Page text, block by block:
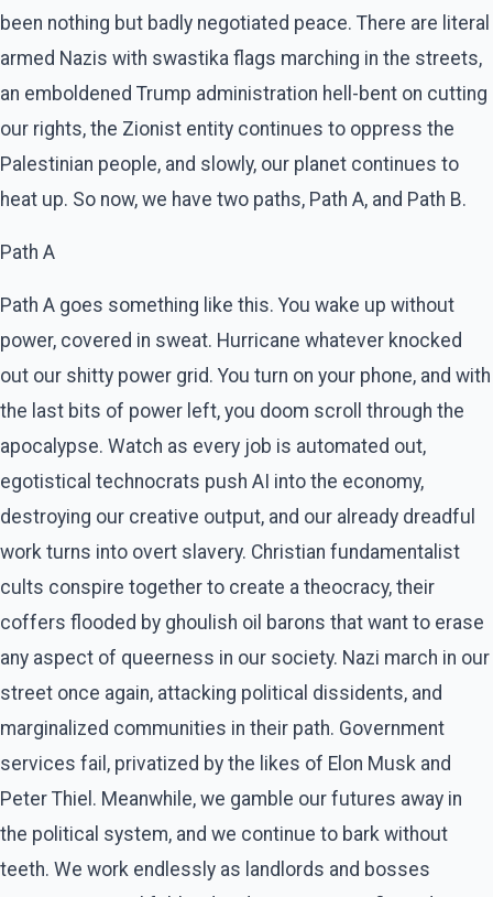
been nothing but badly negotiated peace. There are literal
armed Nazis with swastika flags marching in the streets,
an emboldened Trump administration hell-bent on cutting
our rights, the Zionist entity continues to oppress the
Palestinian people, and slowly, our planet continues to
heat up. So now, we have two paths, Path A, and Path B.
Path A
Path A goes something like this. You wake up without
power, covered in sweat. Hurricane whatever knocked
out our shitty power grid. You turn on your phone, and with
the last bits of power left, you doom scroll through the
apocalypse. Watch as every job is automated out,
egotistical technocrats push AI into the economy,
destroying our creative output, and our already dreadful
work turns into overt slavery. Christian fundamentalist
cults conspire together to create a theocracy, their
coffers flooded by ghoulish oil barons that want to erase
any aspect of queerness in our society. Nazi march in our
street once again, attacking political dissidents, and
marginalized communities in their path. Government
services fail, privatized by the likes of Elon Musk and
Peter Thiel. Meanwhile, we gamble our futures away in
the political system, and we continue to bark without
teeth. We work endlessly as landlords and bosses